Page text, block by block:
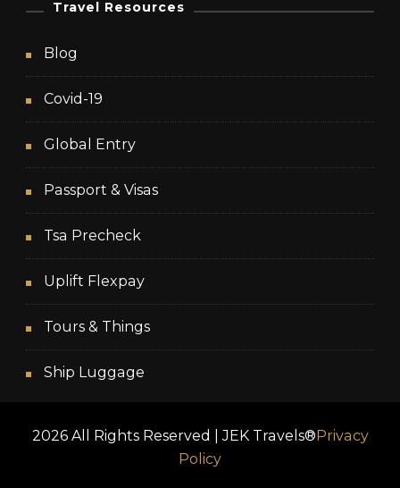
Travel Resources
Blog
Covid-19
Global Entry
Passport & Visas
Tsa Precheck
Uplift Flexpay
Tours & Things
Ship Luggage
2026 All Rights Reserved | JEK Travels®Privacy
Policy